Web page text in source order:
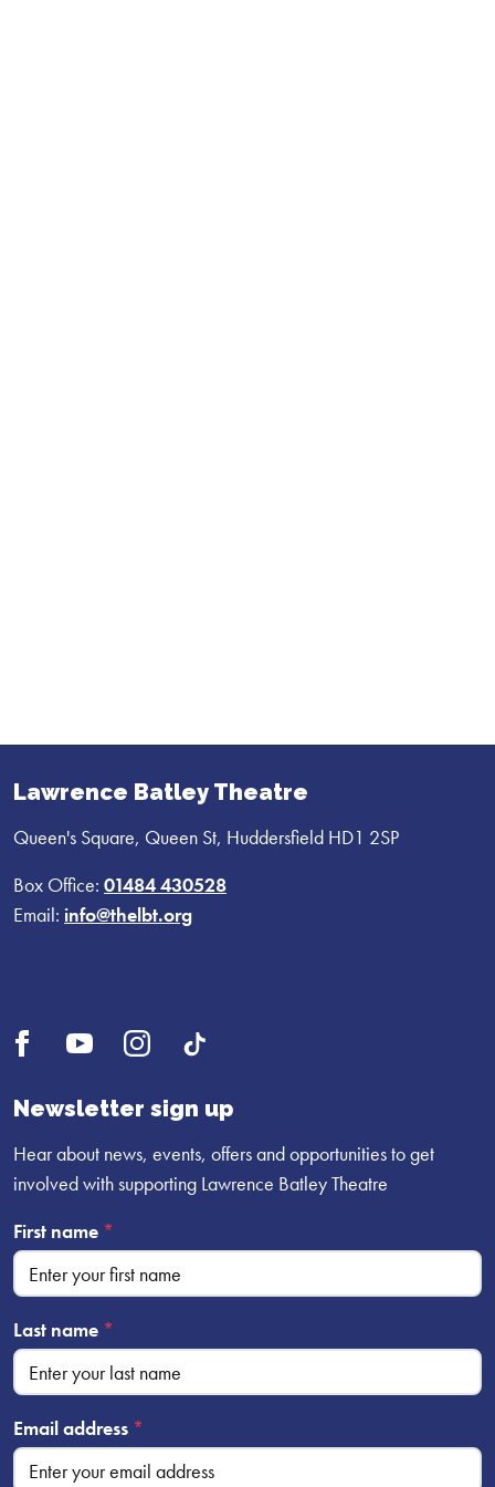
Lawrence Batley Theatre
Queen's Square, Queen St, Huddersfield HD1 2SP
Box Office: 01484 430528
Email: info@thelbt.org
Open
profile
Open
profile
Open
profile
Newsletter sign up
Hear about news, events, offers and opportunities to get
involved with supporting Lawrence Batley Theatre
First name *
Last name *
Email address *